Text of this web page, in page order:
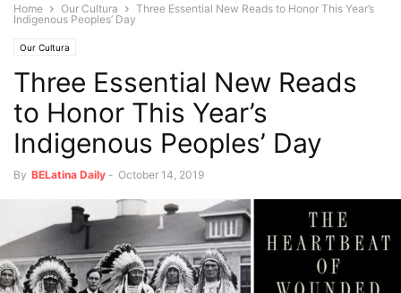
Home Our Cultura
Three Essential New Reads to Honor This Year’s
Indigenous Peoples’ Day
Our Cultura
Three Essential New Reads
to Honor This Year’s
Indigenous Peoples’ Day
By BELatina Daily - October 14, 2019